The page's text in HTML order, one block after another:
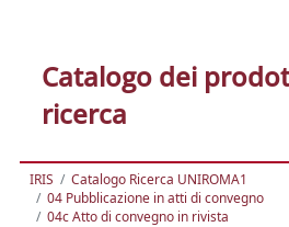
Catalogo dei
ricerca
IRIS
Catalogo Ricerca UNIROMA1
04 Pubblicazione in atti di convegno
04c Atto di convegno in rivista